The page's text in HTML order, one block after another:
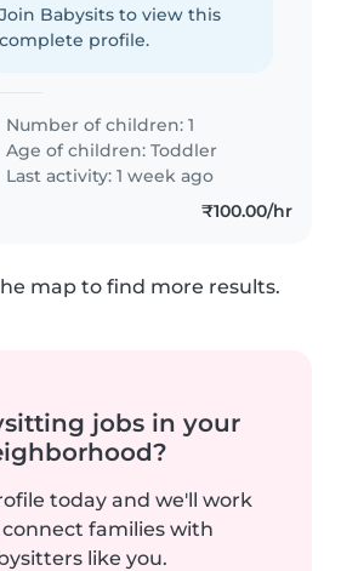
Join Babysits to view this
complete profile.
Number of children: 1
Age of children:Toddler
Last activity: 1 week ago
₹100.00/hr
map to find more results.
jobs in your
today and we'll work
families with
like you.